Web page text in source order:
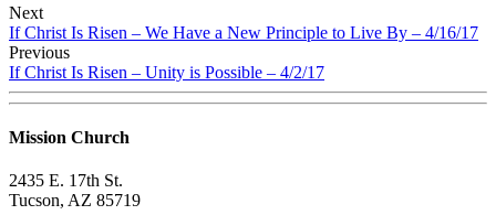
EMBED
Post
navigation
Next
If Christ Is Risen – We Have a New Principle to Live By – 4/16/17
Previous
If Christ Is Risen – Unity is Possible – 4/2/17
Mission Church
2435 E. 17th St.
Tucson, AZ 85719